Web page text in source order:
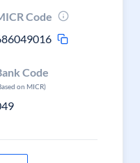
Code
Code
on MICR)